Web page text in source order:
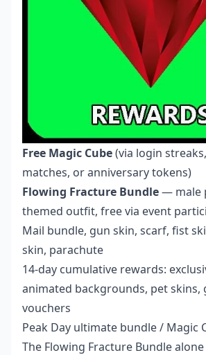
Free Magic Cube(via login streaks,
matches, or anniversary tokens)
Flowing Fracture Bundle— male
themed outfit, free via event
Mail bundle, gun skin, scarf, fist
skin, parachute
14-day cumulative rewards:
animated backgrounds, pet skins,
vouchers
Peak Day ultimate bundle / Magic
The Flowing Fracture Bundle